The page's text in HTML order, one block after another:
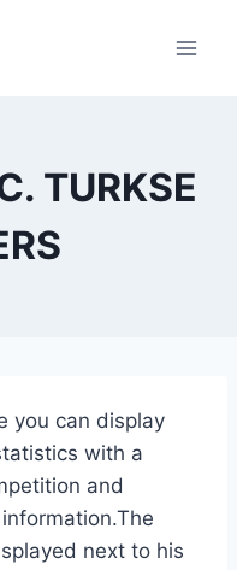
TURKSE
you can display
with a
and
next to his